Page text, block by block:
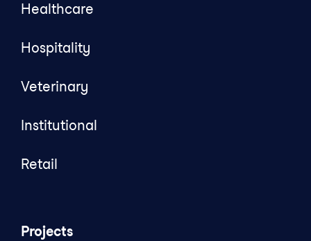
Healthcare
Hospitality
Veterinary
Institutional
Retail
Projects